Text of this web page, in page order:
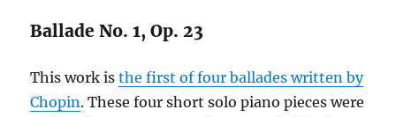
Ballade No. 1, Op. 23
This work isthe first of four ballades written by
Chopin. These four short solo piano pieces were